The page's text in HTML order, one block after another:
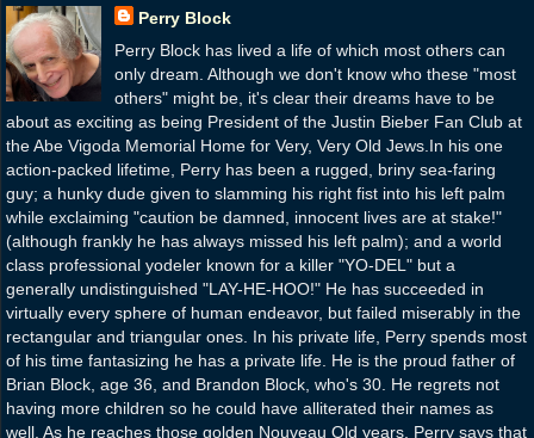
Perry Block
Perry Block has lived a life of which most others can
only dream. Although we don't know who these "most
others" might be, it's clear their dreams have to be
about as exciting as being President of the Justin Bieber Fan Club at
the Abe Vigoda Memorial Home for Very, Very Old Jews.In his one
action-packed lifetime, Perry has been a rugged, briny sea-faring
guy; a hunky dude given to slamming his right fist into his left palm
while exclaiming "caution be damned, innocent lives are at stake!"
(although frankly he has always missed his left palm); and a world
class professional yodeler known for a killer "YO-DEL" but a
generally undistinguished "LAY-HE-HOO!" He has succeeded in
virtually every sphere of human endeavor, but failed miserably in the
rectangular and triangular ones. In his private life, Perry spends most
of his time fantasizing he has a private life. He is the proud father of
Brian Block, age 36, and Brandon Block, who's 30. He regrets not
having more children so he could have alliterated their names as
well. As he reaches those golden Nouveau Old years, Perry says that